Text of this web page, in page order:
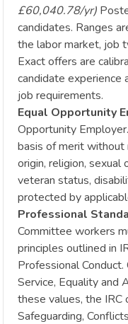
£60,040.78/yr)
candidates. Ranges
the labor market, job
Exact offers are
candidate
job requirements.
Equal Opportunity
Opportunity
basis of merit without
origin, religion, sexual
veteran status,
protected by
Professional
Committee workers
principles outlined in
Professional
Service, Equality and
these values, the IRC
Safeguarding,